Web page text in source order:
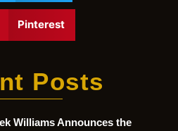
Pinterest
Posts
Williams Announces the